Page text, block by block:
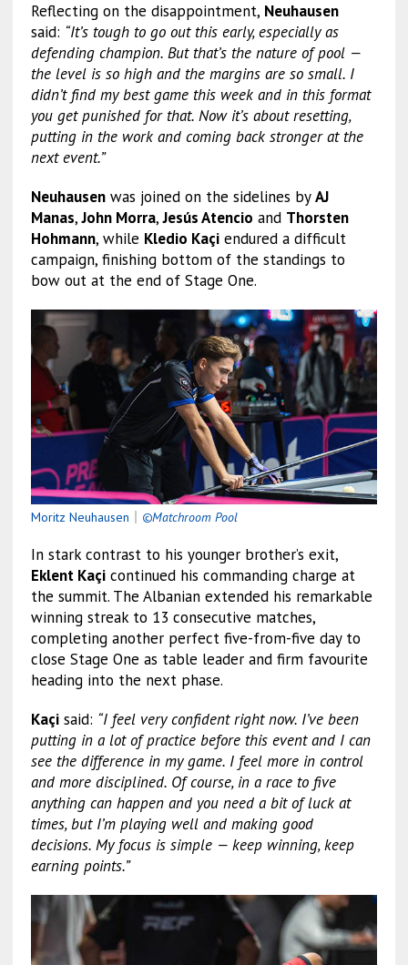
Reflecting on the disappointment, Neuhausen
said: “It’s tough to go out this early, especially as
defending champion. But that’s the nature of pool —
the level is so high and the margins are so small. I
didn’t find my best game this week and in this format
you get punished for that. Now it’s about resetting,
putting in the work and coming back stronger at the
next event.”
Neuhausenwas joined on the sidelines byAJ
Manas,John Morra,Jesús Atencio and Thorsten
Hohmann, while Kledio Kaçiendured a difficult
campaign, finishing bottom of the standings to
bow out at the end of Stage One.
Moritz Neuhausen ©Matchroom Pool
In stark contrast to his younger brother’s exit,
Eklent Kaçicontinued his commanding charge at
the summit. The Albanian extended his remarkable
winning streak to 13 consecutive matches,
completing another perfect five-from-five day to
close Stage One as table leader and firm favourite
heading into the next phase.
Kaçisaid: “I feel very confident right now. I’ve been
putting in a lot of practice before this event and I can
see the difference in my game. I feel more in control
and more disciplined. Of course, in a race to five
anything can happen and you need a bit of luck at
times, but I’m playing well and making good
decisions. My focus is simple — keep winning, keep
earning points.”